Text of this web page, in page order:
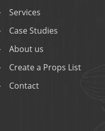
Services
Case Studies
About us
Create a Props List
Contact